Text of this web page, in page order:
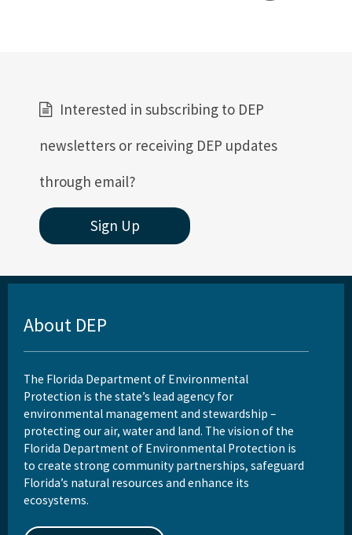
Interested in subscribing to DEP
newsletters or receiving DEP updates
through email?
Sign Up
About DEP
The Florida Department of Environmental
Protection is the state’s lead agency for
environmental management and stewardship –
protecting our air, water and land. The vision of the
Florida Department of Environmental Protection is
to create strong community partnerships, safeguard
Florida’s natural resources and enhance its
ecosystems.